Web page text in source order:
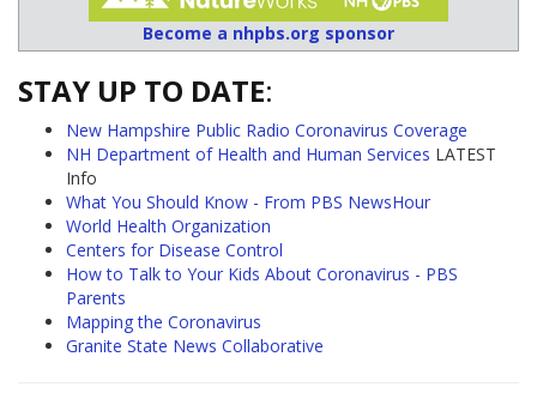
Become a nhpbs.org sponsor
STAY UP TO DATE:
New Hampshire Public Radio Coronavirus Coverage
NH Department of Health and Human Services LATEST
Info
What You Should Know - From PBS NewsHour
World Health Organization
Centers for Disease Control
How to Talk to Your Kids About Coronavirus - PBS
Parents
Mapping the Coronavirus
Granite State News Collaborative